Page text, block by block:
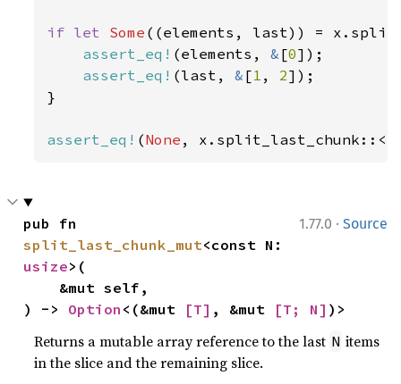
if let Some ((elements, last)) =
assert_eq! (elements, & [0]);
assert_eq! (last, & [1 , 2]);
}
assert_eq! (None , x.split_last_chunk::<
1.77.0 · Source
split_last_chunk_mut
usize>(
) -> Option <(&mut [T] , &mut [T; N] )>
Returns a mutable array reference to the last N items
in the slice and the remaining slice.